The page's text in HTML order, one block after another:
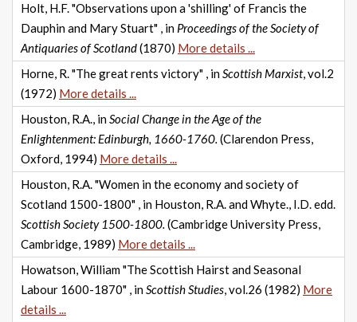
Holt, H.F. "Observations upon a 'shilling' of Francis the
Dauphin and Mary Stuart" , in Proceedings of the Society of
Antiquaries of Scotland(1870) More details ...
Horne, R. "The great rents victory" , inScottish Marxist, vol.2
(1972) More details ...
Houston, R.A., inSocial Change in the Age of the
Enlightenment: Edinburgh, 1660-1760. (Clarendon Press,
Oxford, 1994) More details ...
Houston, R.A. "Women in the economy and society of
Scotland 1500-1800" , in Houston, R.A. and Whyte., I.D. edd.
Scottish Society 1500-1800. (Cambridge University Press,
Cambridge, 1989) More details ...
Howatson, William "The Scottish Hairst and Seasonal
Labour 1600-1870" , inScottish Studies, vol.26 (1982) More
details ...